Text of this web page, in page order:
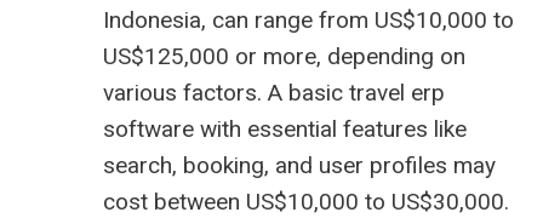
Indonesia, can range from US$10,000 to
US$125,000 or more, depending on
various factors. A basic travel erp
software with essential features like
search, booking, and user profiles may
cost between US$10,000 to US$30,000.